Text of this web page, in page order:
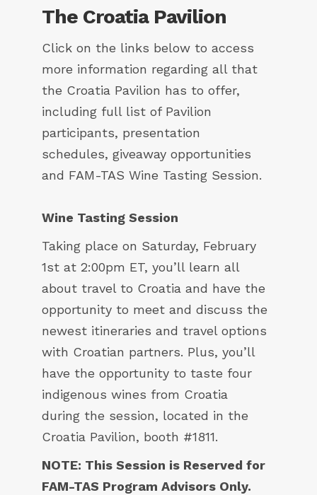
The Croatia Pavilion
Click on the links below to access
more information regarding all that
the Croatia Pavilion has to offer,
including full list of Pavilion
participants, presentation
schedules, giveaway opportunities
and FAM-TAS Wine Tasting Session.
Wine Tasting Session
Taking place on Saturday, February
1st at 2:00pm ET, you’ll learn all
about travel to Croatia and have the
opportunity to meet and discuss the
newest itineraries and travel options
with Croatian partners. Plus, you’ll
have the opportunity to taste four
indigenous wines from Croatia
during the session, located in the
Croatia Pavilion, booth #1811.
NOTE: This Session is Reserved for
FAM-TAS Program Advisors Only.